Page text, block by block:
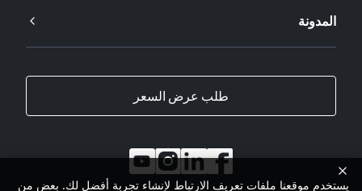
المدونة
طلب عرض السعر
يستخدم موقعنا ملفات تعريف الارتباط لإنشاء تجربة أفضل لك. بعض من